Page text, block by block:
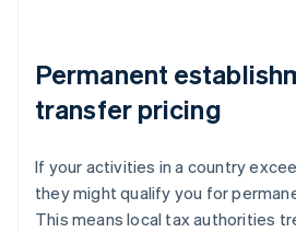
Permanent
transfer pricing
If your activities in a country
they might qualify you for
This means local tax authorities